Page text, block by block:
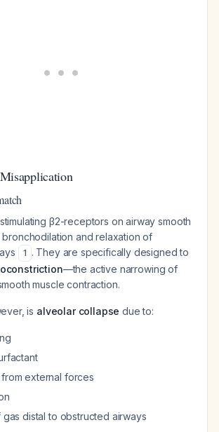
β2-receptors on airway smooth
bronchodilation and relaxation of
1 . They are specifically designed to
—the active narrowing of
muscle contraction.
is alveolar collapse due to:
external forces
distal to obstructed airways